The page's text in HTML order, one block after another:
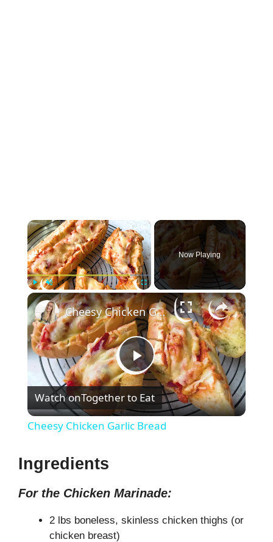
×
Play Unmute Fullscreen
Now Playing
×
P
l
V
Cheesy Chicken Garlic Bread
Watch onTogether to Eat
Cheesy Chicken Garlic Bread
Ingredients
For the Chicken Marinade:
2 lbs boneless, skinless chicken thighs (or
chicken breast)